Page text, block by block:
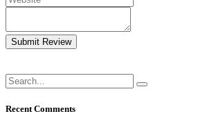
Submit Review
Recent Comments